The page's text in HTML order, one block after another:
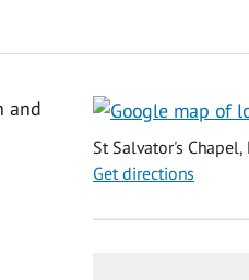
and
St Salvator's Chapel,
Get directions